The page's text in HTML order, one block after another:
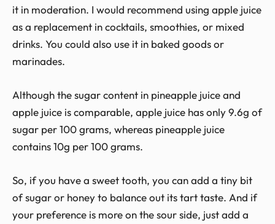
it in moderation. I would recommend using apple juice
as a replacement in cocktails, smoothies, or mixed
drinks. You could also use it in baked goods or
marinades.
Although the sugar content in pineapple juice and
apple juice is comparable, apple juice has only 9.6g of
sugar per 100 grams, whereas pineapple juice
contains 10g per 100 grams.
So, if you have a sweet tooth, you can add a tiny bit
of sugar or honey to balance out its tart taste. And if
your preference is more on the sour side, just add a